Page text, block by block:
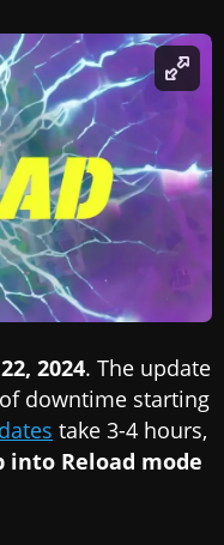
2024. The update
downtime starting
take 3-4 hours,
into Reload mode